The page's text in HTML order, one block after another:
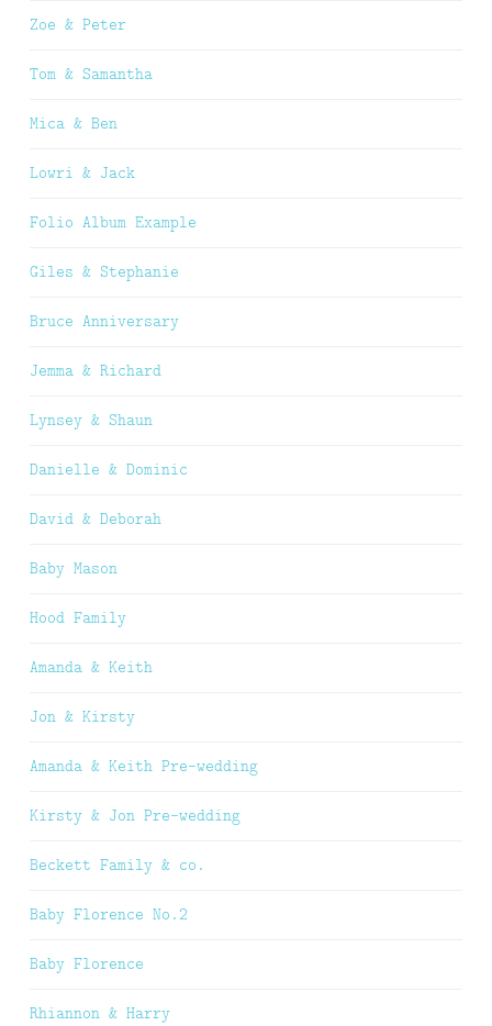
Zoe & Peter
Tom & Samantha
Mica & Ben
Lowri & Jack
Folio Album Example
Giles & Stephanie
Bruce Anniversary
Jemma & Richard
Lynsey & Shaun
Danielle & Dominic
David & Deborah
Baby Mason
Hood Family
Amanda & Keith
Jon & Kirsty
Amanda & Keith Pre-wedding
Kirsty & Jon Pre-wedding
Beckett Family & co.
Baby Florence No.2
Baby Florence
Rhiannon & Harry